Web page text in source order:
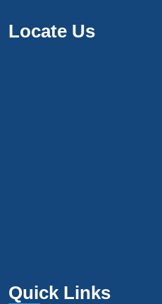
Locate Us
Quick Links